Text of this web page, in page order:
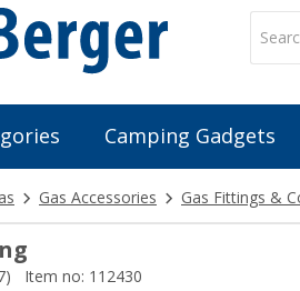
Camping Gadgets
Gas Accessories Gas Fittings &
Item no: 112430